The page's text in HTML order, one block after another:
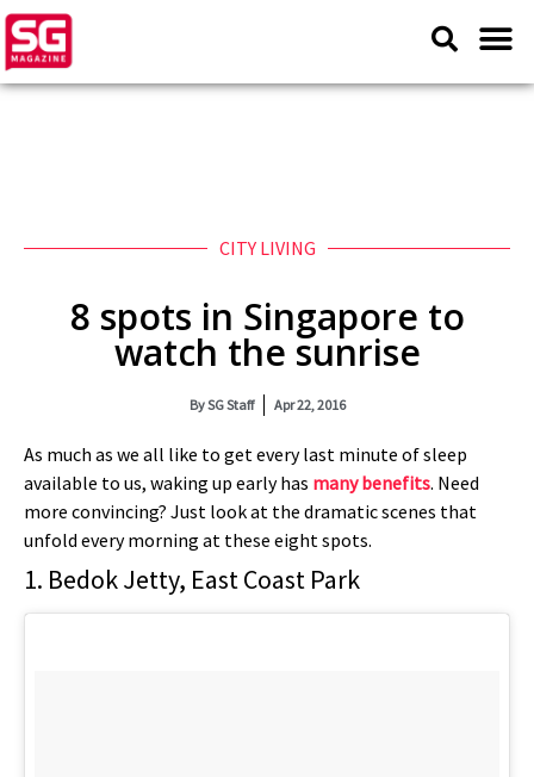
CITY LIVING
8 spots in Singapore to
watch the sunrise
BySG Staff Apr 22, 2016
As much as we all like to get every last minute of sleep
available to us, waking up early has many benefits. Need
more convincing? Just look at the dramatic scenes that
unfold every morning at these eight spots.
1. Bedok Jetty, East Coast Park